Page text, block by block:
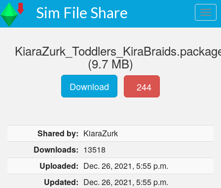
Sim File Share
(9.7 MB)
Download 244
Shared by: KiaraZurk
Downloads: 13518
Uploaded: Dec. 26, 2021, 5:55 p.m.
Updated: Dec. 26, 2021, 5:55 p.m.